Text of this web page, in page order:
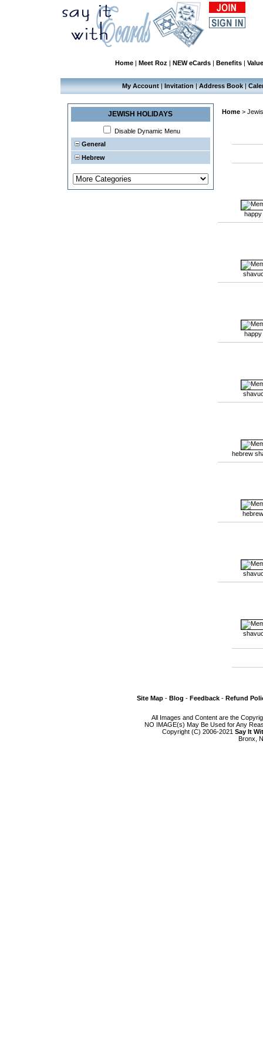
Home| Meet Roz | NEW eCards| Benefits| Value
My Account | Invitation | Address Book |
JEWISH HOLIDAYS
Disable Dynamic Menu
General
Hebrew
Home>
hebrew
Site Map- Blog - Feedback- Refund
All Images and Content are the
NO IMAGE(s) May Be Used for Any
Copyright (C) 2006-2021 Say It
Bronx,